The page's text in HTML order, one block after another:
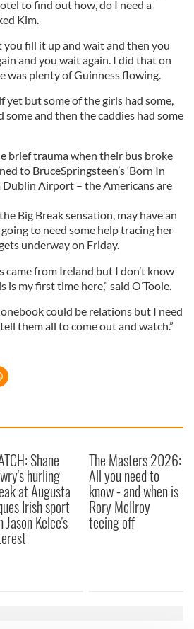
to find out how, do I need a
Kim.
you fill it up and wait and then you
and you wait again. I did that on
was plenty of Guinness flowing.
yet but some of the girls had some,
some and then the caddies had some
brief trauma when their bus broke
to BruceSpringsteen’s ‘Born In
Dublin Airport – the Americans are
Big Break sensation, may have an
to need some help tracing her
underway on Friday.
came from Ireland but I don’t know
my first time here,” said O’Toole.
could be relations but I need
them all to come out and watch.”
Shane
hurling
at Augusta
Irish sport
Jason Kelce's
The Masters 2026:
All you need to
know - and when is
Rory McIlroy
teeing off